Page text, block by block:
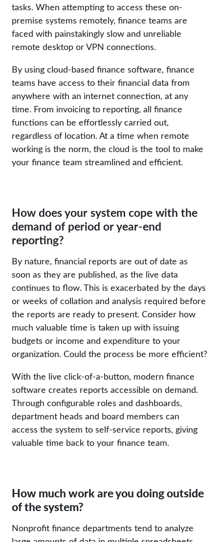
tasks. When attempting to access these on-
premise systems remotely, finance teams are
faced with painstakingly slow and unreliable
remote desktop or VPN connections.
By using cloud-based finance software, finance
teams have access to their financial data from
anywhere with an internet connection, at any
time. From invoicing to reporting, all finance
functions can be effortlessly carried out,
regardless of location. At a time when remote
working is the norm, the cloud is the tool to make
your finance team streamlined and efficient.
How does your system cope with the
demand of period or year-end
reporting?
By nature, financial reports are out of date as
soon as they are published, as the live data
continues to flow. This is exacerbated by the days
or weeks of collation and analysis required before
the reports are ready to present. Consider how
much valuable time is taken up with issuing
budgets or income and expenditure to your
organization. Could the process be more efficient?
With the live click-of-a-button, modern finance
software creates reports accessible on demand.
Through configurable roles and dashboards,
department heads and board members can
access the system to self-service reports, giving
valuable time back to your finance team.
How much work are you doing outside
of the system?
Nonprofit finance departments tend to analyze